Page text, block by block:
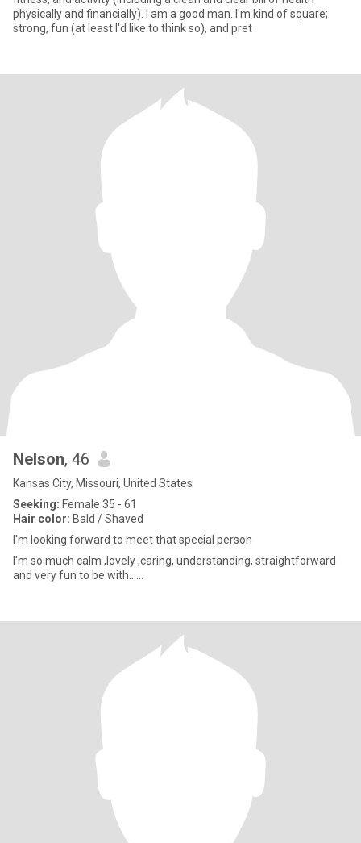
physically and financially). I am a good man. I'm kind of square;
strong, fun (at least I'd like to think so), and pret
Nelson, 46
Kansas City, Missouri, United States
Seeking: Female 35 - 61
Hair color: Bald / Shaved
I'm looking forward to meet that special person
I'm so much calm ,lovely ,caring, understanding, straightforward
and very fun to be with......